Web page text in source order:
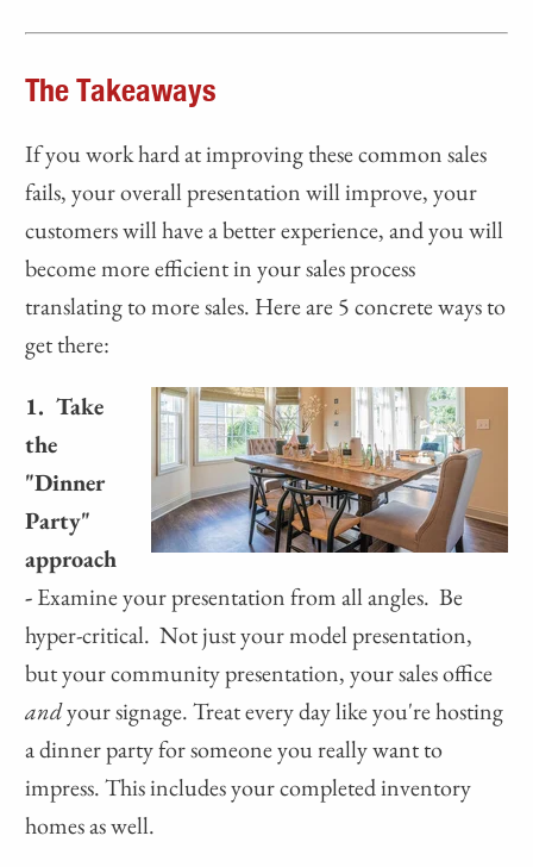
The Takeaways
If you work hard at improving these common sales
fails, your overall presentation will improve, your
customers will have a better experience, and you will
become more efficient in your sales process
translating to more sales. Here are 5 concrete ways to
get there:
1. Take
the
"Dinner
Party"
approach
-Examine your presentation from all angles. Be
hyper-critical. Not just your model presentation,
but your community presentation, your sales office
andyour signage. Treat every day like you're hosting
a dinner party for someone you really want to
impress. This includes your completed inventory
homes as well.